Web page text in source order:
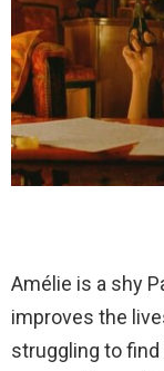
Amélie is a shy
improves the
struggling to